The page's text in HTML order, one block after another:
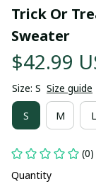
Trick Or
Sweater
$42.99
Size: S Size guide
S M L
Quantity